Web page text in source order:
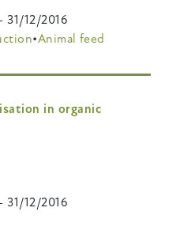
31/12/2016
Animal feed
in organic
31/12/2016